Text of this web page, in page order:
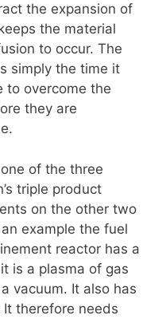
the expansion of
the material
to occur. The
simply the time it
to overcome the
they are
of the three
triple product
on the other two
example the fuel
reactor has a
is a plasma of gas
vacuum. It also has
therefore needs